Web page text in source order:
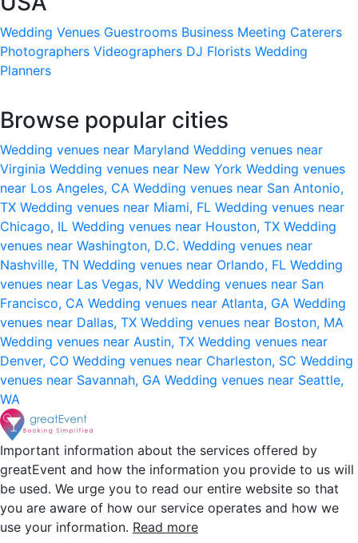
Wedding Venues Guestrooms Business Meeting Caterers
Photographers Videographers DJ Florists Wedding
Planners
Browse popular cities
Wedding venues near Maryland Wedding venues near
Virginia Wedding venues near New York Wedding venues
near Los Angeles, CA Wedding venues near San Antonio,
TX Wedding venues near Miami, FL Wedding venues near
Chicago, IL Wedding venues near Houston, TX Wedding
venues near Washington, D.C. Wedding venues near
Nashville, TN Wedding venues near Orlando, FL Wedding
venues near Las Vegas, NV Wedding venues near San
Francisco, CA Wedding venues near Atlanta, GA Wedding
venues near Dallas, TX Wedding venues near Boston, MA
Wedding venues near Austin, TX Wedding venues near
Denver, CO Wedding venues near Charleston, SC Wedding
venues near Savannah, GA Wedding venues near Seattle,
WA
Important information about the services offered by
greatEvent and how the information you provide to us will
be used. We urge you to read our entire website so that
you are aware of how our service operates and how we
use your information. Read more